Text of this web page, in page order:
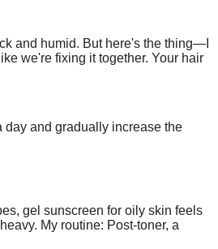
and humid. But here's the thing—I
we're fixing it together. Your hair
day and gradually increase the
gel sunscreen for oily skin feels
My routine: Post-toner, a
easy to find cheap.